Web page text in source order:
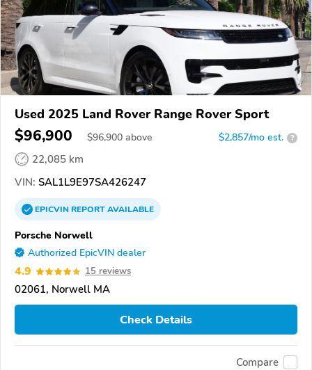
Used 2025 Land Rover Range Rover Sport
$96,900 $96,900 above $2,857/mo est. ?
22,085 km
VIN: SAL1L9E97SA426247
EPICVINREPORTAVAILABLE
Porsche Norwell
Authorized EpicVIN dealer
4.9 15 reviews
02061, Norwell MA
Check Details
Compare